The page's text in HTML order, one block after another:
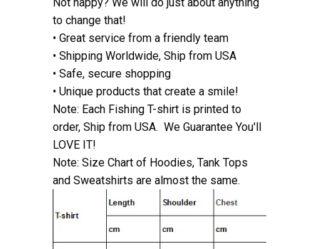
to change that!
• Great service from a friendly team
• Shipping Worldwide, Ship from USA
• Safe, secure shopping
• Unique products that create a smile!
Note: Each Fishing T-shirt is printed to
order, Ship from USA. We Guarantee You'll
LOVE IT!
Note: Size Chart of Hoodies, Tank Tops
and Sweatshirts are almost the same.